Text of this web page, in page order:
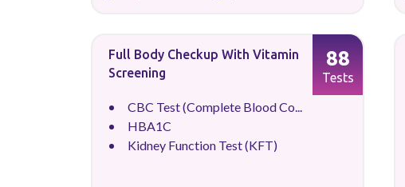
Full Body Checkup With Vitamin
Screening
CBC Test (Complete Blood Co...
HBA1C
Kidney Function Test (KFT)
88
Tests